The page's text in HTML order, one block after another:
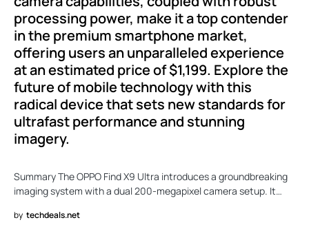
processing power, make it a top contender
in the premium smartphone market,
offering users an unparalleled experience
at an estimated price of $1,199. Explore the
future of mobile technology with this
radical device that sets new standards for
ultrafast performance and stunning
imagery.
Summary The OPPO Find X9 Ultra introduces a groundbreaking
imaging system with a dual 200-megapixel camera setup. It…
by techdeals.net